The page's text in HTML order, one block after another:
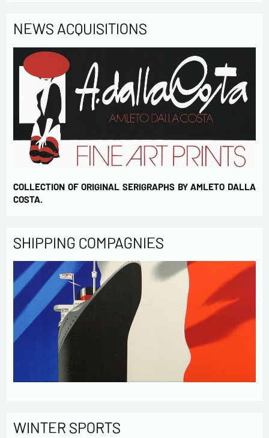
NEWS ACQUISITIONS
COLLECTION OF ORIGINAL SERIGRAPHS BY AMLETO DALLA
COSTA.
SHIPPING COMPAGNIES
WINTER SPORTS